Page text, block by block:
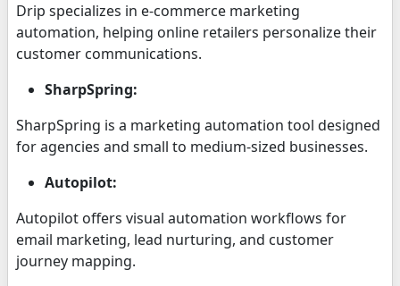
Drip specializes in e-commerce marketing
automation, helping online retailers personalize their
customer communications.
SharpSpring:
SharpSpring is a marketing automation tool designed
for agencies and small to medium-sized businesses.
Autopilot:
Autopilot offers visual automation workflows for
email marketing, lead nurturing, and customer
journey mapping.